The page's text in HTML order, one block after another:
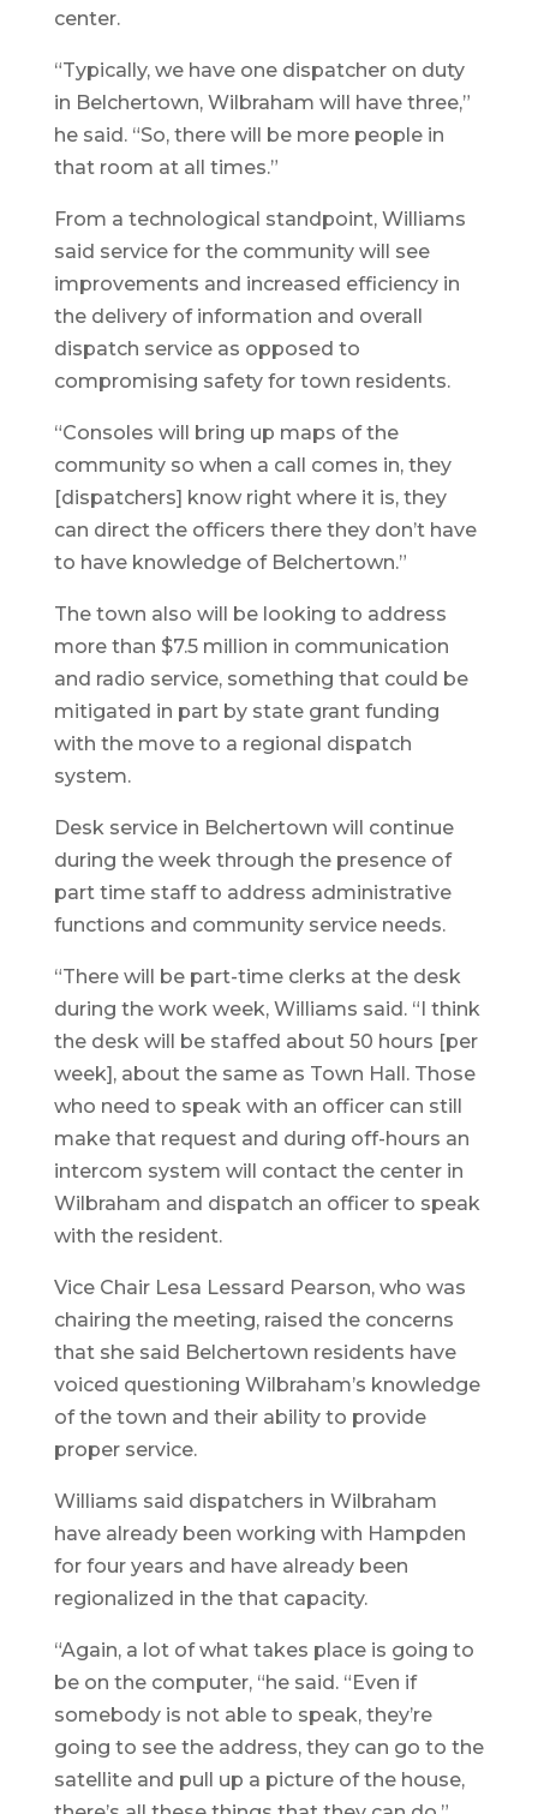
center.
“Typically, we have one dispatcher on duty
in Belchertown, Wilbraham will have three,”
he said. “So, there will be more people in
that room at all times.”
From a technological standpoint, Williams
said service for the community will see
improvements and increased efficiency in
the delivery of information and overall
dispatch service as opposed to
compromising safety for town residents.
“Consoles will bring up maps of the
community so when a call comes in, they
[dispatchers] know right where it is, they
can direct the officers there they don’t have
to have knowledge of Belchertown.”
The town also will be looking to address
more than $7.5 million in communication
and radio service, something that could be
mitigated in part by state grant funding
with the move to a regional dispatch
system.
Desk service in Belchertown will continue
during the week through the presence of
part time staff to address administrative
functions and community service needs.
“There will be part-time clerks at the desk
during the work week, Williams said. “I think
the desk will be staffed about 50 hours [per
week], about the same as Town Hall. Those
who need to speak with an officer can still
make that request and during off-hours an
intercom system will contact the center in
Wilbraham and dispatch an officer to speak
with the resident.
Vice Chair Lesa Lessard Pearson, who was
chairing the meeting, raised the concerns
that she said Belchertown residents have
voiced questioning Wilbraham’s knowledge
of the town and their ability to provide
proper service.
Williams said dispatchers in Wilbraham
have already been working with Hampden
for four years and have already been
regionalized in the that capacity.
“Again, a lot of what takes place is going to
be on the computer, “he said. “Even if
somebody is not able to speak, they’re
going to see the address, they can go to the
satellite and pull up a picture of the house,